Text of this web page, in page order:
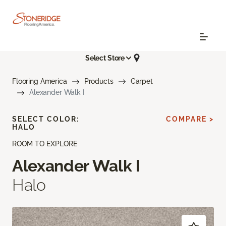
Select Store
Flooring America Products
Carpet
Alexander Walk I
ROOM TO EXPLORE
Alexander Walk I
Halo
SELECT COLOR:
HALO
COMPARE >